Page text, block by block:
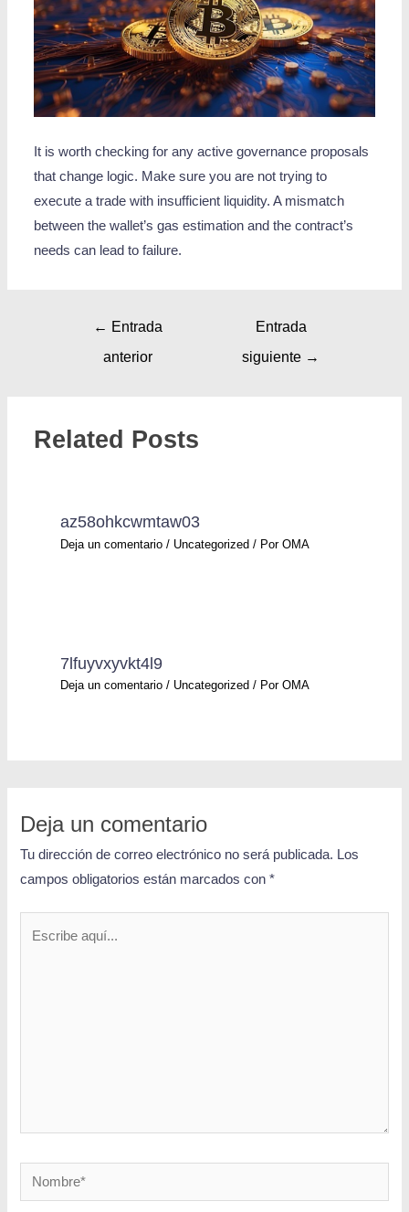
It is worth checking for any active governance proposals
that change logic. Make sure you are not trying to
execute a trade with insufficient liquidity. A mismatch
between the wallet’s gas estimation and the contract’s
needs can lead to failure.
← Entrada
anterior
Entrada
siguiente →
Related Posts
az58ohkcwmtaw03
Deja un comentario / Uncategorized / PorOMA
7lfuyvxyvkt4l9
Deja un comentario / Uncategorized / PorOMA
Deja un comentario
Tu dirección de correo electrónico no será publicada. Los
campos obligatorios están marcados con*